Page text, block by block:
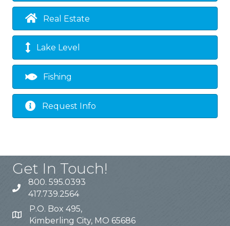
Real Estate
Lake Level
Fishing
Request Info
Get In Touch!
800. 595.0393
417.739.2564
P.O. Box 495,
Kimberling City, MO 65686